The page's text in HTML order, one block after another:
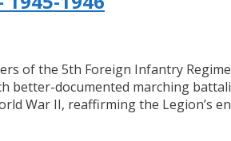
of the 5th Foreign Infantry
better-documented marching
War II, reaffirming the Legion’s